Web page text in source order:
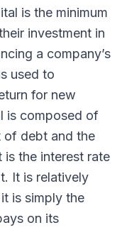
is the minimum
investment in
a company’s
used to
for new
is composed of
of debt and the
the interest rate
It is relatively
is simply the
on its